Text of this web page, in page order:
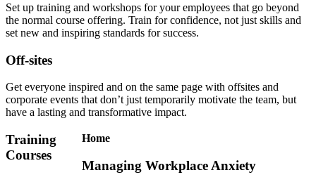
Set up training and workshops for your employees that go beyond
the normal course offering. Train for confidence, not just skills and
set new and inspiring standards for success.
Off-sites
Get everyone inspired and on the same page with offsites and
corporate events that don’t just temporarily motivate the team, but
have a lasting and transformative impact.
Home
Managing Workplace Anxiety
Training
Courses